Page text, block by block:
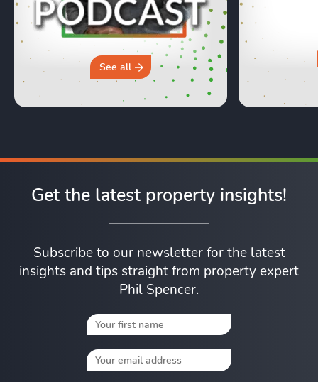
See all
moving
hours in a
why you
Get the latest property insights!
Subscribe to our newsletter for the latest
insights and tips straight from property expert
Phil Spencer.